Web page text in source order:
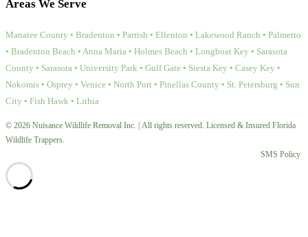
Areas We Serve
Manatee County • Bradenton • Parrish • Ellenton • Lakewood Ranch • Palmetto
• Bradenton Beach • Anna Maria • Holmes Beach • Longboat Key • Sarasota
County • Sarasota • University Park • Gulf Gate • Siesta Key • Casey Key •
Nokomis • Osprey • Venice • North Port • Pinellas County • St. Petersburg • Sun
City • Fish Hawk • Lithia
© 2026 Nuisance Wildlife Removal Inc. | All rights reserved. Licensed & Insured Florida
Wildlife Trappers.
SMS Policy